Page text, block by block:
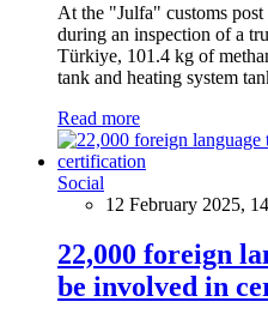
At the "Julfa" customs
during an inspection of a
Türkiye, 101.4 kg of
tank and heating system
Read more
Social
12 February 2025,
22,000 foreign
be involved in